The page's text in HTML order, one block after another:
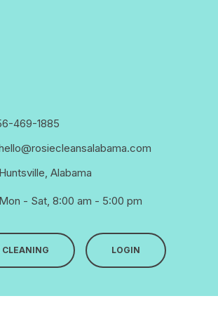
469-1885
Huntsville, Alabama
Mon - Sat, 8:00 am - 5:00 pm
CLEANING LOGIN